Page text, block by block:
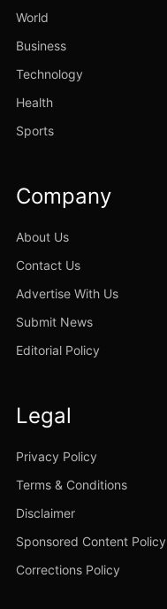
World
Business
Technology
Health
Sports
Company
About Us
Contact Us
Advertise With Us
Submit News
Editorial Policy
Legal
Privacy Policy
Terms & Conditions
Disclaimer
Sponsored Content Policy
Corrections Policy